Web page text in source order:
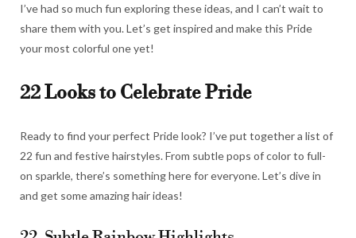
I’ve had so much fun exploring these ideas, and I can’t wait to
share them with you. Let’s get inspired and make this Pride
your most colorful one yet!
22 Looks to Celebrate Pride
Ready to find your perfect Pride look? I’ve put together a list of
22 fun and festive hairstyles. From subtle pops of color to full-
on sparkle, there’s something here for everyone. Let’s dive in
and get some amazing hair ideas!